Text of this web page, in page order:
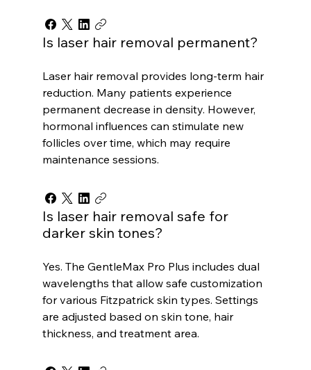
Is laser hair removal permanent?
Laser hair removal provides long-term hair
reduction. Many patients experience
permanent decrease in density. However,
hormonal influences can stimulate new
follicles over time, which may require
maintenance sessions.
Is laser hair removal safe for
darker skin tones?
Yes. The GentleMax Pro Plus includes dual
wavelengths that allow safe customization
for various Fitzpatrick skin types. Settings
are adjusted based on skin tone, hair
thickness, and treatment area.